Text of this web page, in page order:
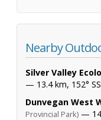
Nearby
Silver Valley
— 13.4 km, 152°
Dunvegan West
Provincial Park) —